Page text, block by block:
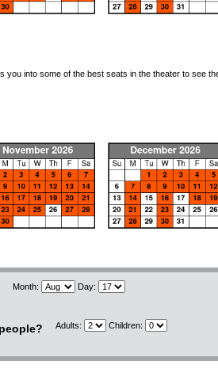
into some of the best seats in the theater to see
Month: Day:
Adults: Children: